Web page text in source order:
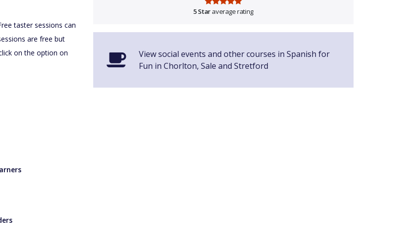
taster sessions can
are free but
on the option on
5 Staraverage rating
View social events and other courses in Spanish for
Fun in Chorlton, Sale and Stretford